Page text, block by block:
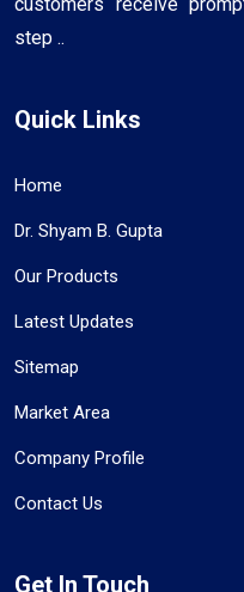
step ..
Quick Links
Home
Dr. Shyam B. Gupta
Our Products
Latest Updates
Sitemap
Market Area
Company Profile
Contact Us
Get In Touch